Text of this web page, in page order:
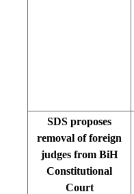
SDS proposes
removal of foreign
judges from BiH
Constitutional
Court